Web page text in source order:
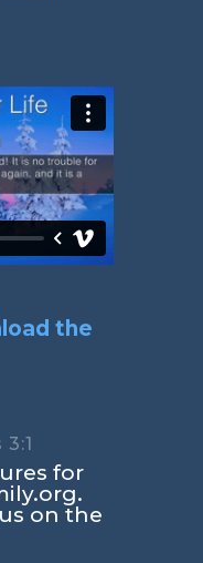
the
for
on the